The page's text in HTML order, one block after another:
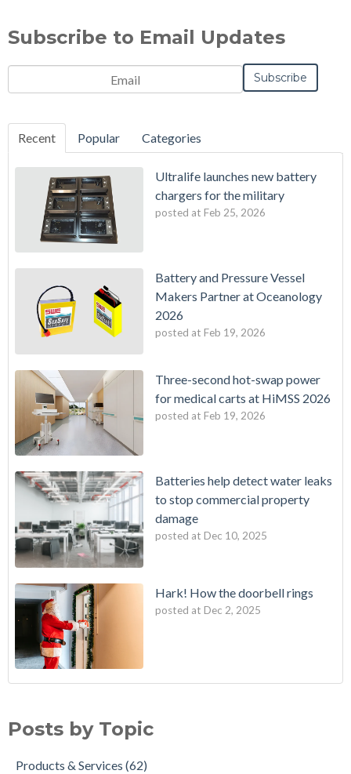
Subscribe to Email Updates
Recent Popular Categories
Ultralife launches new battery
chargers for the military
posted at Feb 25, 2026
Battery and Pressure Vessel
Makers Partner at Oceanology
2026
posted at Feb 19, 2026
Three-second hot-swap power
for medical carts at HiMSS 2026
posted at Feb 19, 2026
Batteries help detect water leaks
to stop commercial property
damage
posted at Dec 10, 2025
Hark! How the doorbell rings
posted at Dec 2, 2025
Posts by Topic
Products & Services (62)